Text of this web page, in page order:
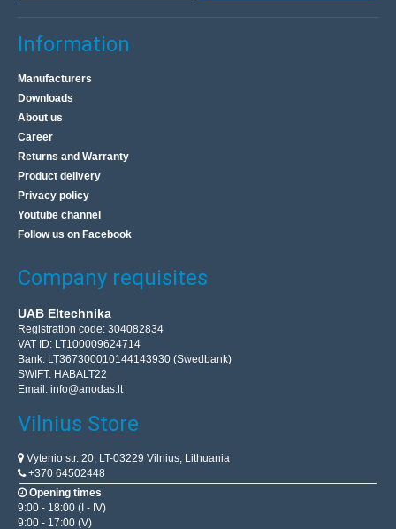
36.80€
4-6 Business Days
Smart Thermostatic Radiator Valve Avatto TRV07
AVATTO
The Avatto TRV07 thermostatic valve is a practical device
that will allow you to conveniently control the heating in
Information
Manufacturers
Downloads
About us
Career
Returns and Warranty
Product delivery
Privacy policy
Youtube channel
Follow us on Facebook
Company requisites
UAB Eltechnika
Registration code: 304082834
VAT ID: LT100009624714
Bank: LT367300010144143930 (Swedbank)
SWIFT: HABALT22
Email: info@anodas.lt
Vilnius Store
Vytenio str. 20, LT-03229 Vilnius, Lithuania
+370 64502448
Opening times
9:00 - 18:00 (I - IV)
9:00 - 17:00 (V)